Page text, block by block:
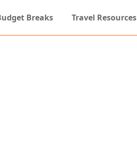
Breaks Travel Resources